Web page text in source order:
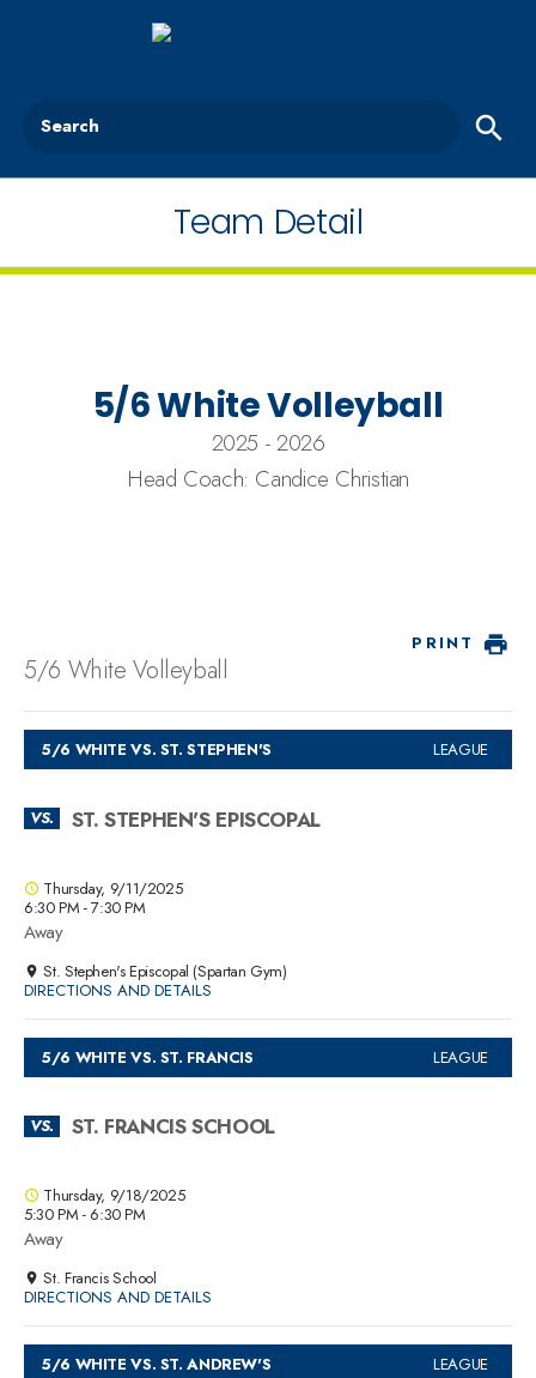
Search
Team Detail
5/6 White Volleyball
2025 - 2026
Head Coach: Candice Christian
PRINT
5/6 White Volleyball
Thursday, 9/11/2025
6:30 PM - 7:30 PM
Away
5/6 WHITE VS. ST. STEPHEN'S LEAGUE
VS. ST. STEPHEN'S EPISCOPAL
St. Stephen's Episcopal (Spartan Gym)
DIRECTIONS AND DETAILS
Thursday, 9/18/2025
5:30 PM - 6:30 PM
Away
5/6 WHITE VS. ST. FRANCIS LEAGUE
VS. ST. FRANCIS SCHOOL
St. Francis School
DIRECTIONS AND DETAILS
5/6 WHITE VS. ST. ANDREW'S LEAGUE